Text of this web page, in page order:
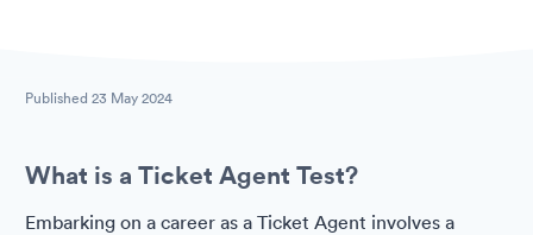
Published 23 May 2024
What is a Ticket Agent Test?
Embarking on a career as a Ticket Agent involves a